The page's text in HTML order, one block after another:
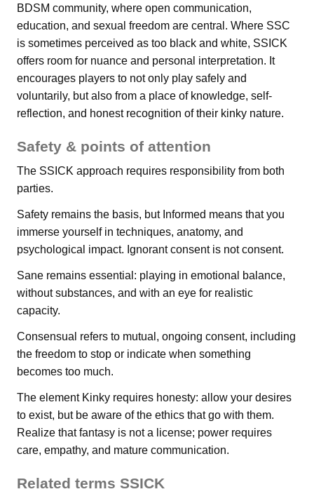
BDSM community, where open communication,
education, and sexual freedom are central. Where SSC
is sometimes perceived as too black and white, SSICK
offers room for nuance and personal interpretation. It
encourages players to not only play safely and
voluntarily, but also from a place of knowledge, self-
reflection, and honest recognition of their kinky nature.
Safety & points of attention
The SSICK approach requires responsibility from both
parties.
Safety remains the basis, but Informed means that you
immerse yourself in techniques, anatomy, and
psychological impact. Ignorant consent is not consent.
Sane remains essential: playing in emotional balance,
without substances, and with an eye for realistic
capacity.
Consensual refers to mutual, ongoing consent, including
the freedom to stop or indicate when something
becomes too much.
The element Kinky requires honesty: allow your desires
to exist, but be aware of the ethics that go with them.
Realize that fantasy is not a license; power requires
care, empathy, and mature communication.
Related terms SSICK